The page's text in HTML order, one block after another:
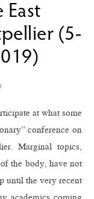
(5-
at what some
conference on
Marginal topics,
the body, have not
until the very recent